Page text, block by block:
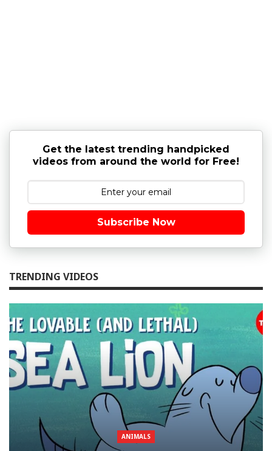
Get the latest trending handpicked
videos from around the world for Free!
Subscribe Now
TRENDING VIDEOS
ANIMALS